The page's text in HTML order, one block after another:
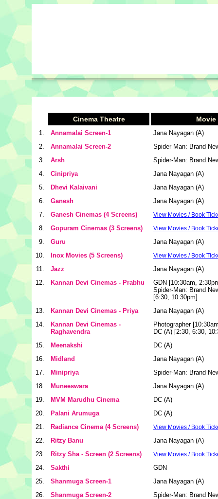
Cinema Theatre Movie
1. Annamalai Screen-1
Jana Nayagan (A)
2.
Annamalai Screen-2
Spider-Man: Brand
3.
Arsh
Spider-Man: Brand
4.
Cinipriya
Jana Nayagan (A)
5.
Dhevi Kalaivani
Jana Nayagan (A)
6.
Ganesh
Jana Nayagan (A)
7.
Ganesh Cinemas (4 Screens) View Movies / Book
8. Gopuram Cinemas (3 Screens) View Movies / Book
9. Guru
Jana Nayagan (A)
10.
Inox Movies (5 Screens) View Movies / Book
11. Jazz
Jana Nayagan (A)
12.
Kannan Devi Cinemas - Prabhu
GDN [10:30am,
Spider-Man: Brand
[6:30, 10:30pm]
13.
Kannan Devi Cinemas - Priya
Jana Nayagan (A)
14.
Kannan Devi Cinemas -
Raghavendra
Photographer
DC (A) [2:30, 6:30,
15.
Meenakshi
DC (A)
16.
Midland
Jana Nayagan (A)
17.
Minipriya
Spider-Man: Brand
18.
Muneeswara
Jana Nayagan (A)
19.
MVM Marudhu Cinema
DC (A)
20.
Palani Arumuga
DC (A)
21.
Radiance Cinema (4 Screens) View Movies / Book
22. Ritzy Banu
Jana Nayagan (A)
23.
Ritzy Sha - Screen (2 Screens) View Movies / Book
24. Sakthi
GDN
25.
Shanmuga Screen-1
Jana Nayagan (A)
26.
Shanmuga Screen-2
Spider-Man: Brand